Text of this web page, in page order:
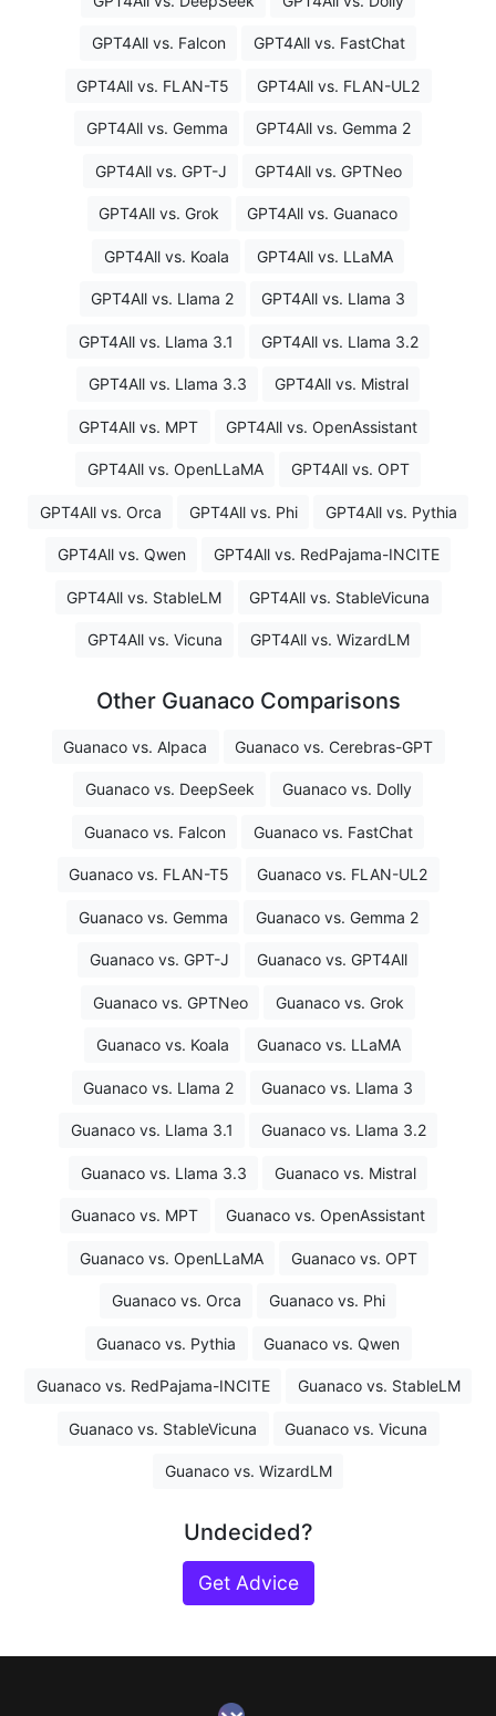
GPT4All vs. Falcon GPT4All vs. FastChat
GPT4All vs. FLAN-T5 GPT4All vs. FLAN-UL2
GPT4All vs. Gemma GPT4All vs. Gemma 2
GPT4All vs. GPT-J GPT4All vs. GPTNeo
GPT4All vs. Grok GPT4All vs. Guanaco
GPT4All vs. Koala GPT4All vs. LLaMA
GPT4All vs. Llama 2 GPT4All vs. Llama 3
GPT4All vs. Llama 3.1 GPT4All vs. Llama 3.2
GPT4All vs. Llama 3.3 GPT4All vs. Mistral
GPT4All vs. MPT GPT4All vs. OpenAssistant
GPT4All vs. OpenLLaMA GPT4All vs. OPT
GPT4All vs. Orca GPT4All vs. Phi GPT4All vs. Pythia
GPT4All vs. Qwen GPT4All vs. RedPajama-INCITE
GPT4All vs. StableLM GPT4All vs. StableVicuna
GPT4All vs. Vicuna GPT4All vs. WizardLM
Other Guanaco Comparisons
Guanaco vs. Alpaca Guanaco vs. Cerebras-GPT
Guanaco vs. DeepSeek Guanaco vs. Dolly
Guanaco vs. Falcon Guanaco vs. FastChat
Guanaco vs. FLAN-T5 Guanaco vs. FLAN-UL2
Guanaco vs. Gemma Guanaco vs. Gemma 2
Guanaco vs. GPT-J Guanaco vs. GPT4All
Guanaco vs. GPTNeo Guanaco vs. Grok
Guanaco vs. Koala Guanaco vs. LLaMA
Guanaco vs. Llama 2 Guanaco vs. Llama 3
Guanaco vs. Llama 3.1 Guanaco vs. Llama 3.2
Guanaco vs. Llama 3.3 Guanaco vs. Mistral
Guanaco vs. MPT Guanaco vs. OpenAssistant
Guanaco vs. OpenLLaMA Guanaco vs. OPT
Guanaco vs. Orca Guanaco vs. Phi
Guanaco vs. Pythia Guanaco vs. Qwen
Guanaco vs. RedPajama-INCITE Guanaco vs. StableLM
Guanaco vs. StableVicuna Guanaco vs. Vicuna
Guanaco vs. WizardLM
Undecided?
Get Advice